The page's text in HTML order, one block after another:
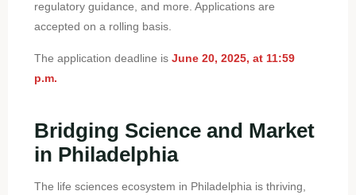
regulatory guidance, and more. Applications are
accepted on a rolling basis.
The application deadline is June 20, 2025, at 11:59
p.m.
Bridging Science and Market
in Philadelphia
The life sciences ecosystem in Philadelphia is thriving,